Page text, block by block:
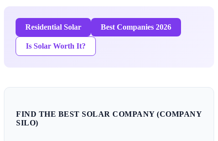
Residential Solar Best Companies 2026
Is Solar Worth It?
FIND THE BEST SOLAR COMPANY (COMPANY
SILO)